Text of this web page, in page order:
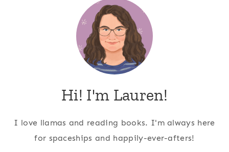
Hi! I'm Lauren!
I love llamas and reading books. I'm always here
for spaceships and happily-ever-afters!